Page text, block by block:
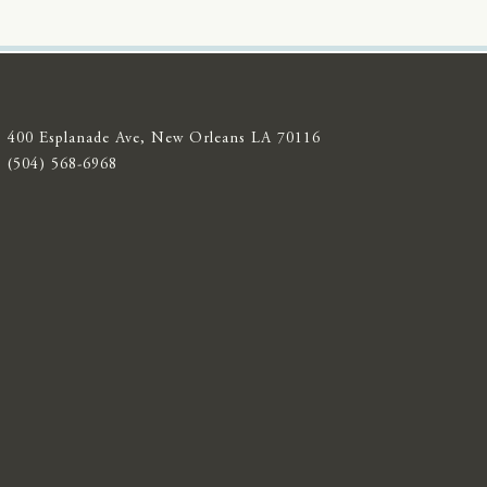
400 Esplanade Ave, New Orleans LA 70116
(504) 568-6968